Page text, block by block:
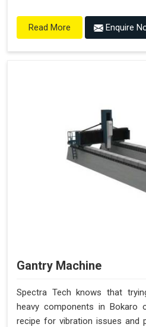
Read More Enquire
Gantry Machine
Spectra Tech knows that
heavy components in
recipe for vibration issues and